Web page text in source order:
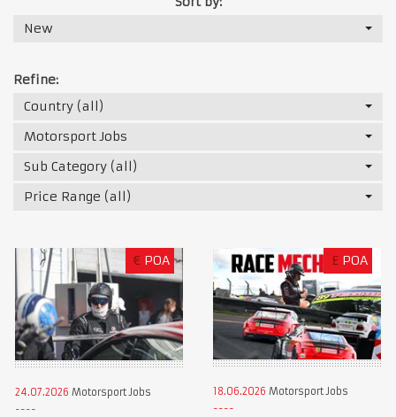
New
Refine:
Country (all)
Motorsport Jobs
Sub Category (all)
Price Range (all)
€ POA
24.07.2026 Motorsport Jobs
£ POA
18.06.2026 Motorsport Jobs